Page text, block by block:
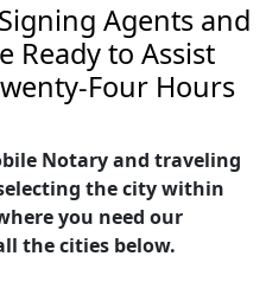
Agents and
Ready to Assist
Four Hours
Notary and traveling
the city within
you need our
the cities below.